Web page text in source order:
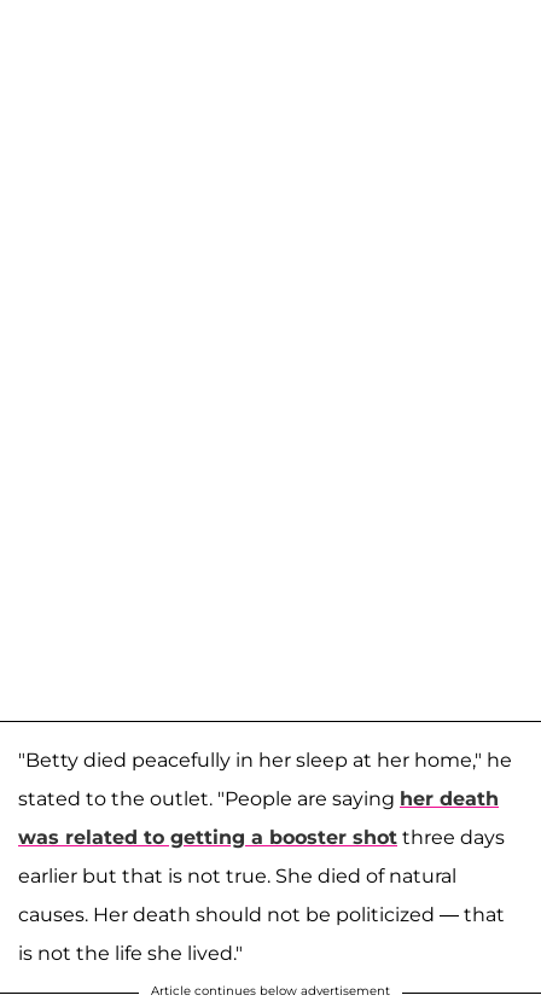
"Betty died peacefully in her sleep at her home," he
stated to the outlet. "People are saying her death
was related to getting a booster shot three days
earlier but that is not true. She died of natural
causes. Her death should not be politicized — that
is not the life she lived."
Article continues below advertisement